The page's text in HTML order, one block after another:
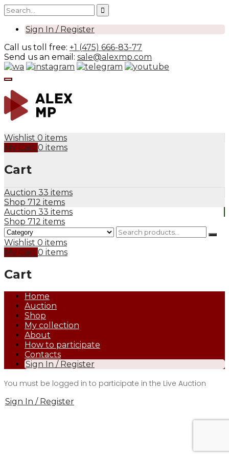
Sign In / Register
Call us toll free: +1 (475) 666-83-77
Send us an email: sale@alexmp.com
Wishlist 0 items
My Cart 0 items
Cart
Auction 33 items
Shop 712 items
Auction 33 items
Shop 712 items
Wishlist 0 items
My Cart 0 items
Cart
Home
Auction
Shop
My collection
About
How to participate
Contacts
Sign In / Register
You must be logged in to participate in the Live Auction
Sign In / Register